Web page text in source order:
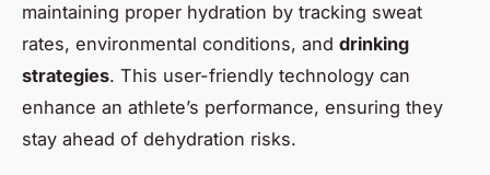
maintaining proper hydration by tracking sweat
rates, environmental conditions, and drinking
strategies. This user-friendly technology can
enhance an athlete’s performance, ensuring they
stay ahead of dehydration risks.